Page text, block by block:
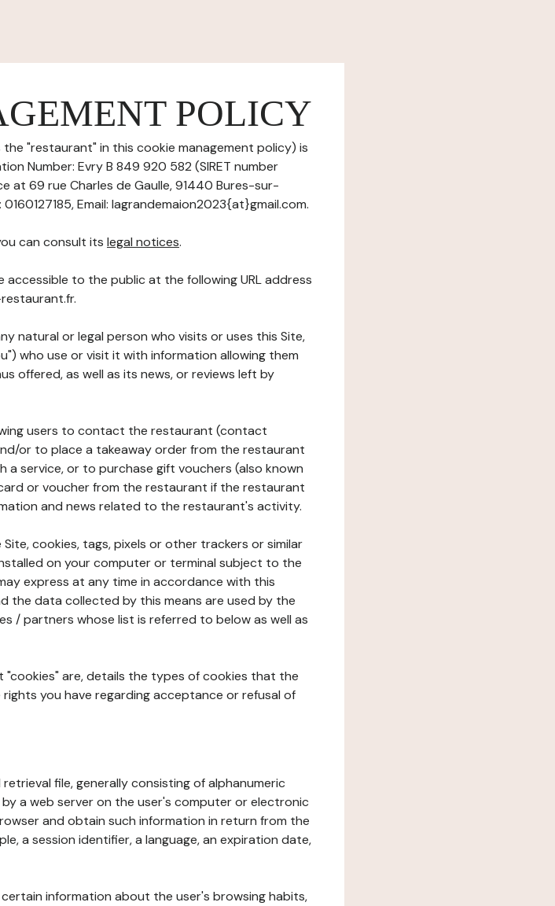
POLICY
the "restaurant" in this cookie management policy) is
Number: Evry B 849 920 582 (SIRET number
at 69 rue Charles de Gaulle, 91440 Bures-sur-
Email: lagrandemaion2023{at}gmail.com.
can consult its legal notices.
to the public at the following URL address
natural or legal person who visits or uses this Site,
who use or visit it with information allowing them
offered, as well as its news, or reviews left by
users to contact the restaurant (contact
or to place a takeaway order from the restaurant
service, or to purchase gift vouchers (also known
or voucher from the restaurant if the restaurant
and news related to the restaurant's activity.
cookies, tags, pixels or other trackers or similar
on your computer or terminal subject to the
express at any time in accordance with this
the data collected by this means are used by the
/ partners whose list is referred to below as well as
"cookies" are, details the types of cookies that the
you have regarding acceptance or refusal of
file, generally consisting of alphanumeric
a web server on the user's computer or electronic
and obtain such information in return from the
a session identifier, a language, an expiration date,
information about the user's browsing habits,